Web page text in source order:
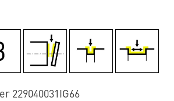
229040031IG66